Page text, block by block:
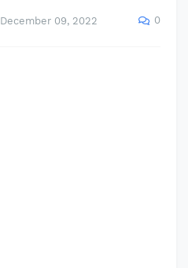
December 09, 2022 0